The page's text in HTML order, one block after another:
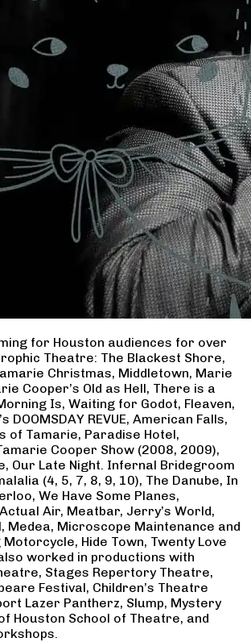
for Houston audiences for over
Theatre: The Blackest Shore,
Christmas, Middletown, Marie
Cooper’s Old as Hell, There is a
Is, Waiting for Godot, Fleaven,
DOOMSDAY REVUE, American Falls,
of Tamarie, Paradise Hotel,
Cooper Show (2008, 2009),
Our Late Night. Infernal Bridegroom
(4, 5, 7, 8, 9, 10), The Danube, In
We Have Some Planes,
Air, Meatbar, Jerry’s World,
Medea, Microscope Maintenance and
Motorcycle, Hide Town, Twenty Love
worked in productions with
Stages Repertory Theatre,
Festival, Children’s Theatre
Lazer Pantherz, Slump, Mystery
Houston School of Theatre, and